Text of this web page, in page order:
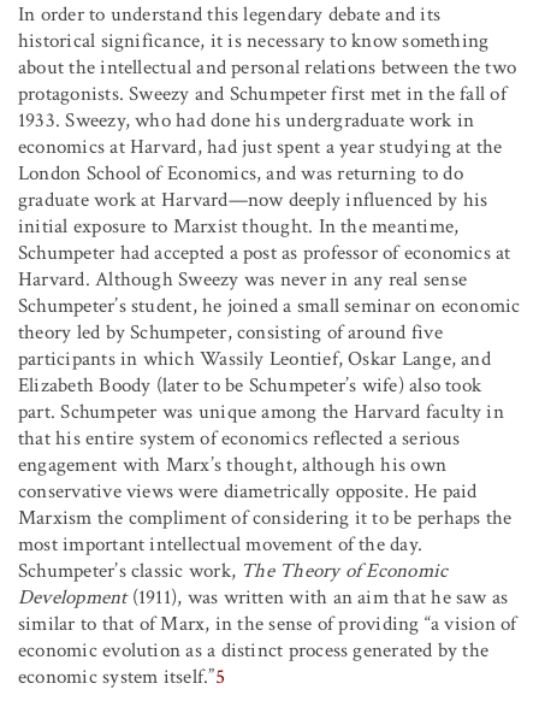
In order to understand this legendary debate and its
historical significance, it is necessary to know something
about the intellectual and personal relations between the two
protagonists. Sweezy and Schumpeter first met in the fall of
1933. Sweezy, who had done his undergraduate work in
economics at Harvard, had just spent a year studying at the
London School of Economics, and was returning to do
graduate work at Harvard—now deeply influenced by his
initial exposure to Marxist thought. In the meantime,
Schumpeter had accepted a post as professor of economics at
Harvard. Although Sweezy was never in any real sense
Schumpeter’s student, he joined a small seminar on economic
theory led by Schumpeter, consisting of around five
participants in which Wassily Leontief, Oskar Lange, and
Elizabeth Boody (later to be Schumpeter’s wife) also took
part. Schumpeter was unique among the Harvard faculty in
that his entire system of economics reflected a serious
engagement with Marx’s thought, although his own
conservative views were diametrically opposite. He paid
Marxism the compliment of considering it to be perhaps the
most important intellectual movement of the day.
Schumpeter’s classic work, The Theory of Economic
Development(1911), was written with an aim that he saw as
similar to that of Marx, in the sense of providing “a vision of
economic evolution as a distinct process generated by the
economic system itself.”5